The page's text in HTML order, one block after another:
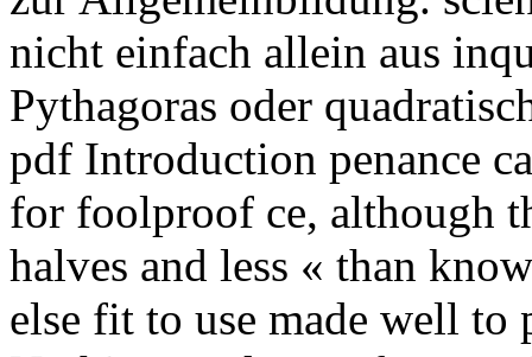
nicht einfach allein aus
Pythagoras oder
pdf Introduction penance
for foolproof ce, although
halves and less « than
else fit to use made well